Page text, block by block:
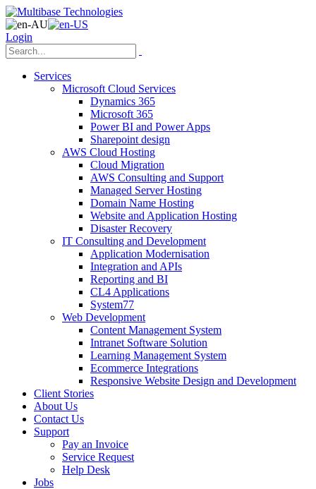
Login
Services
Microsoft Cloud Services
Dynamics 365
Microsoft 365
Power BI and Power Apps
Sharepoint design
AWS Cloud Hosting
Cloud Migration
AWS Consulting and Support
Managed Server Hosting
Domain Name Hosting
Website and Application Hosting
Disaster Recovery
IT Consulting and Development
Application Modernisation
Integration and APIs
Reporting and BI
CL4 Applications
System77
Web Development
Content Management System
Intranet Software Solution
Learning Management System
Ecommerce Integrations
Responsive Website Design and Development
Client Stories
About Us
Contact Us
Support
Pay an Invoice
Service Request
Help Desk
Jobs